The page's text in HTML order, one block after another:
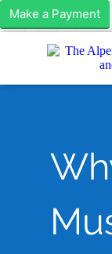
Make a Payment